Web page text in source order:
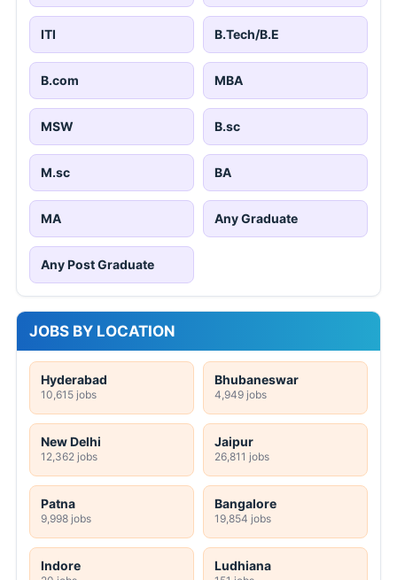
ITI B.Tech/B.E
B.com MBA
MSW B.sc
M.sc BA
MA Any Graduate
Any Post Graduate
JOBS BY LOCATION
Hyderabad
10,615 jobs
Bhubaneswar
4,949 jobs
New Delhi
12,362 jobs
Jaipur
26,811 jobs
Patna
9,998 jobs
Bangalore
19,854 jobs
Indore Ludhiana